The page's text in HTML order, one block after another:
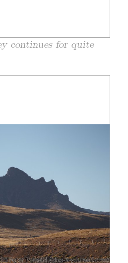
continues for quite